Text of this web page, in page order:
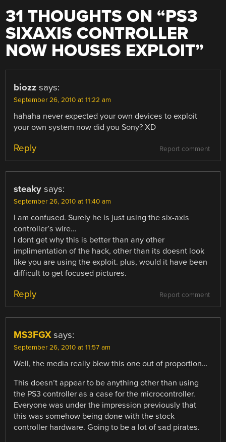
31 THOUGHTS ON “PS3
SIXAXIS CONTROLLER
NOW HOUSES EXPLOIT”
biozz says:
September 26, 2010 at 11:22 am
hahaha never expected your own devices to exploit
your own system now did you Sony? XD
Report comment
Reply
steaky says:
September 26, 2010 at 11:40 am
I am confused. Surely he is just using the six-axis
controller’s wire…
I dont get why this is better than any other
implimentation of the hack, other than its doesnt look
like you are using the exploit. plus, would it have been
difficult to get focused pictures.
Report comment
Reply
MS3FGX says:
September 26, 2010 at 11:57 am
Well, the media really blew this one out of proportion…
This doesn’t appear to be anything other than using
the PS3 controller as a case for the microcontroller.
Everyone was under the impression previously that
this was somehow being done with the stock
controller hardware. Going to be a lot of sad pirates.